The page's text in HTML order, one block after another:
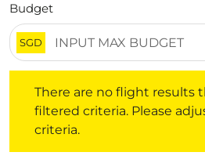
Budget
SGD
There are no flight results
filtered criteria. Please
criteria.